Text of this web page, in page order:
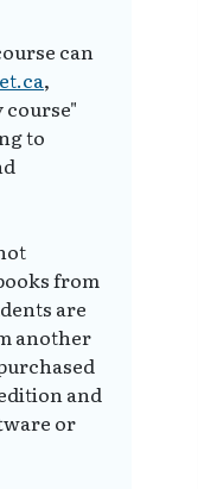
can
,
course"
to
from
are
another
and
or